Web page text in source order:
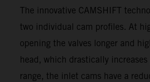
The innovative CAMSHIFT
two individual cam profiles. At
opening the valves longer and
head, which drastically
range, the inlet cams have a